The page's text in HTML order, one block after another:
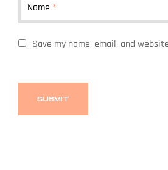
Name *
Save my name, email, and